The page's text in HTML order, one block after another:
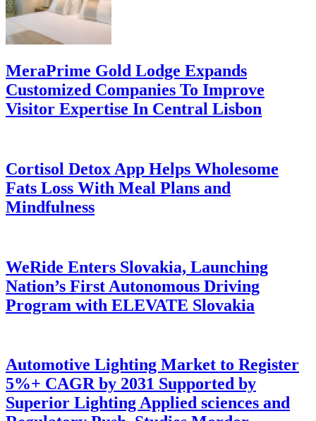
MeraPrime Gold Lodge Expands
Customized Companies To Improve
Visitor Expertise In Central Lisbon
Cortisol Detox App Helps Wholesome
Fats Loss With Meal Plans and
Mindfulness
WeRide Enters Slovakia, Launching
Nation’s First Autonomous Driving
Program with ELEVATE Slovakia
Automotive Lighting Market to Register
5%+ CAGR by 2031 Supported by
Superior Lighting Applied sciences and